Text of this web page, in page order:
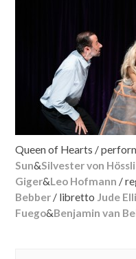
Queen of Hearts /
Sun&Silvester von
Giger&Leo Hofmann /
Bebber / libretto Jude
Fuego&Benjamin van